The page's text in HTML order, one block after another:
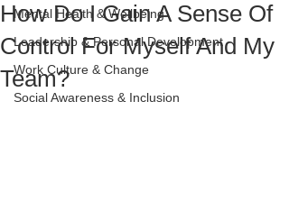
Mental Health & Wellbeing
Leadership & Personal Development
Work Culture & Change
Social Awareness & Inclusion
How Do I Gain A Sense Of
Control For Myself And My
Team?